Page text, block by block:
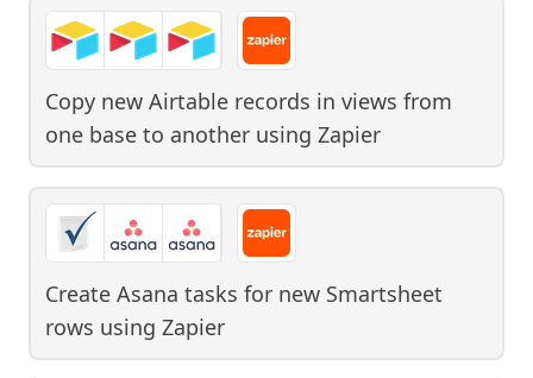
Copy new Airtable records in views from
one base to another using Zapier
Create Asana tasks for new Smartsheet
rows using Zapier